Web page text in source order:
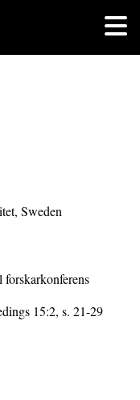
Sweden
15:2, s. 21-29